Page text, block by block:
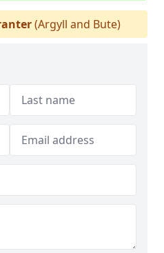
(Argyll and Bute)